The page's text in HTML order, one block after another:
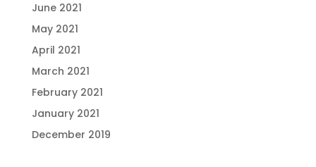
June 2021
May 2021
April 2021
March 2021
February 2021
January 2021
December 2019